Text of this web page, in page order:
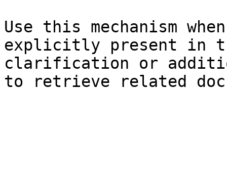
Use this mechanism
explicitly present in
clarification or